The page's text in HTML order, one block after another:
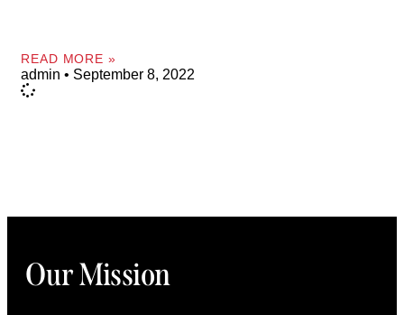
READ MORE »
admin September 8, 2022
Our Mission